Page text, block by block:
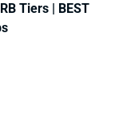
Tiers | BEST